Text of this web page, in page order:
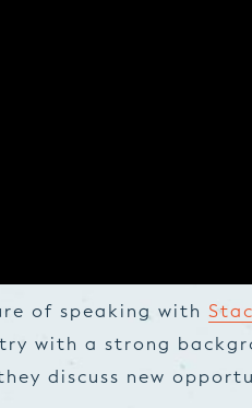
of speaking with
with a strong
discuss new